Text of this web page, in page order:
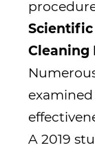
Scientific
Cleaning
A 2019